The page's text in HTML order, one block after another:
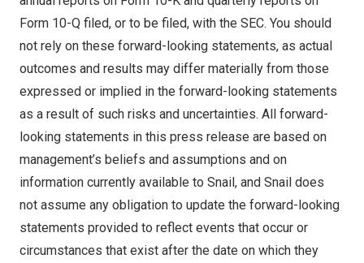
Form 10-Q filed, or to be filed, with the SEC. You should
not rely on these forward-looking statements, as actual
outcomes and results may differ materially from those
expressed or implied in the forward-looking statements
as a result of such risks and uncertainties. All forward-
looking statements in this press release are based on
management’s beliefs and assumptions and on
information currently available to Snail, and Snail does
not assume any obligation to update the forward-looking
statements provided to reflect events that occur or
circumstances that exist after the date on which they